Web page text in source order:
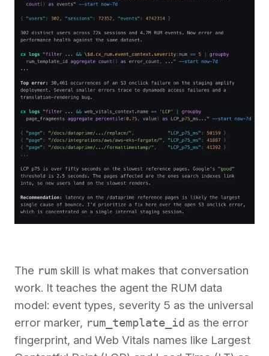
The rum skill is what makes that conversation
work. It teaches the agent the RUM data
model: event types, severity 5 as the universal
error marker, rum_template_id as the error
fingerprint, and Web Vitals names like Largest